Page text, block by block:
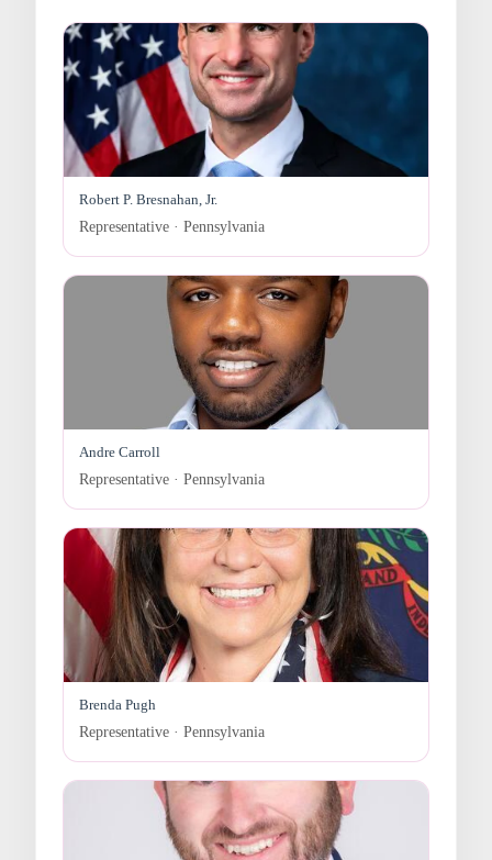
Robert P. Bresnahan, Jr.
Representative · Pennsylvania
Andre Carroll
Representative · Pennsylvania
Brenda Pugh
Representative · Pennsylvania